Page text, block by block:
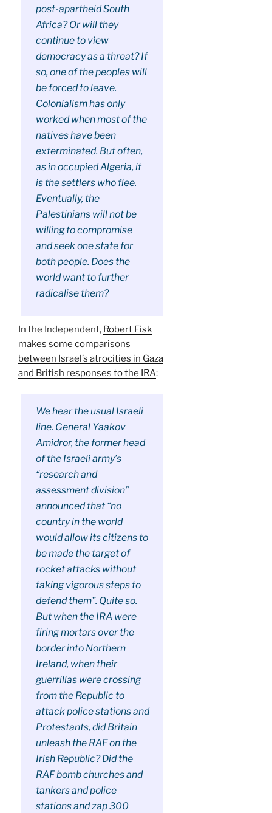
post-apartheid South
Africa? Or will they
continue to view
democracy as a threat? If
so, one of the peoples will
be forced to leave.
Colonialism has only
worked when most of the
natives have been
exterminated. But often,
as in occupied Algeria, it
is the settlers who flee.
Eventually, the
Palestinians will not be
willing to compromise
and seek one state for
both people. Does the
world want to further
radicalise them?
In the Independent, Robert Fisk
makes some comparisons
between Israel’s atrocities in Gaza
and British responses to the IRA:
We hear the usual Israeli
line. General Yaakov
Amidror, the former head
of the Israeli army’s
“research and
assessment division”
announced that “no
country in the world
would allow its citizens to
be made the target of
rocket attacks without
taking vigorous steps to
defend them”. Quite so.
But when the IRA were
firing mortars over the
border into Northern
Ireland, when their
guerrillas were crossing
from the Republic to
attack police stations and
Protestants, did Britain
unleash the RAF on the
Irish Republic? Did the
RAF bomb churches and
tankers and police
stations and zap 300